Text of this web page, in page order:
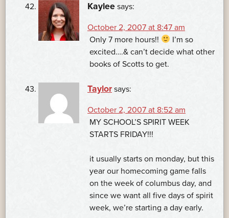
Kaylee says:
October 2, 2007 at 8:47 am
Only 7 more hours!!
I’m so
excited….& can’t decide what other
books of Scotts to get.
Taylor says:
October 2, 2007 at 8:52 am
MY SCHOOL’S SPIRIT WEEK
STARTS FRIDAY!!!
it usually starts on monday, but this
year our homecoming game falls
on the week of columbus day, and
since we want all five days of spirit
week, we’re starting a day early.